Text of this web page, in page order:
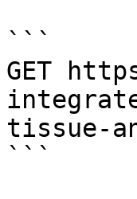
```
GET
tissue-
```